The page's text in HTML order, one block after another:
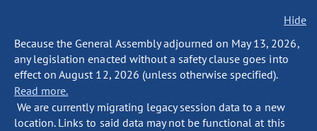
Hide
Because the General Assembly adjourned on May 13, 2026,
any legislation enacted without a safety clause goes into
effect on August 12, 2026 (unless otherwise specified).
Read more.
We are currently migrating legacy session data to a new
location. Links to said data may not be functional at this